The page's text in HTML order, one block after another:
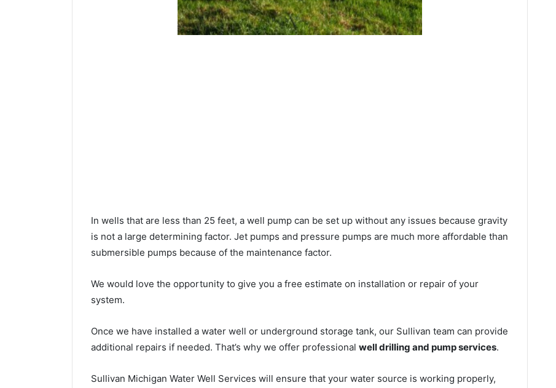
In wells that are less than 25 feet, a well pump can be set up without any issues because gravity
is not a large determining factor. Jet pumps and pressure pumps are much more affordable than
submersible pumps because of the maintenance factor.
We would love the opportunity to give you a free estimate on installation or repair of your
system.
Once we have installed a water well or underground storage tank, our Sullivan team can provide
additional repairs if needed. That’s why we offer professional well drilling and pump services.
Sullivan Michigan Water Well Services will ensure that your water source is working properly,